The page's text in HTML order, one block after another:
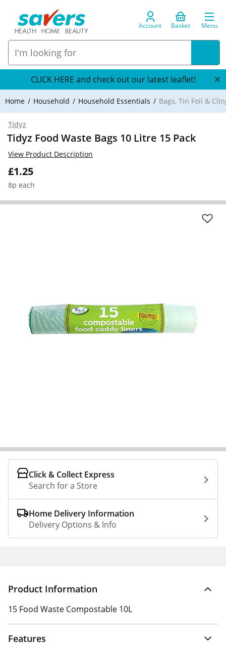
Account Basket Menu
CLICK HERE and check out our latest leaflet!
Home Household Household Essentials Bags, Tin Foil &
Tidyz
Tidyz Food Waste Bags 10 Litre 15 Pack
£1.25
8p each
View Product Description
Click & Collect Express
Search for a Store
Home Delivery Information
Delivery Options & Info
Product Information
15 Food Waste Compostable 10L
Features